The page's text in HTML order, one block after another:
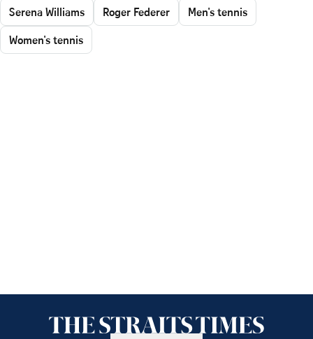
Serena Williams Roger Federer
Men's tennis
Women's tennis